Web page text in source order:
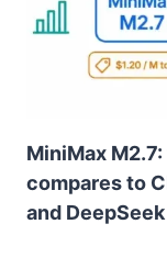
MiniMax
compares to
and